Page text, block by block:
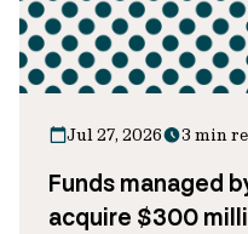
Jul 27, 2026 3 min
Funds managed
acquire $300